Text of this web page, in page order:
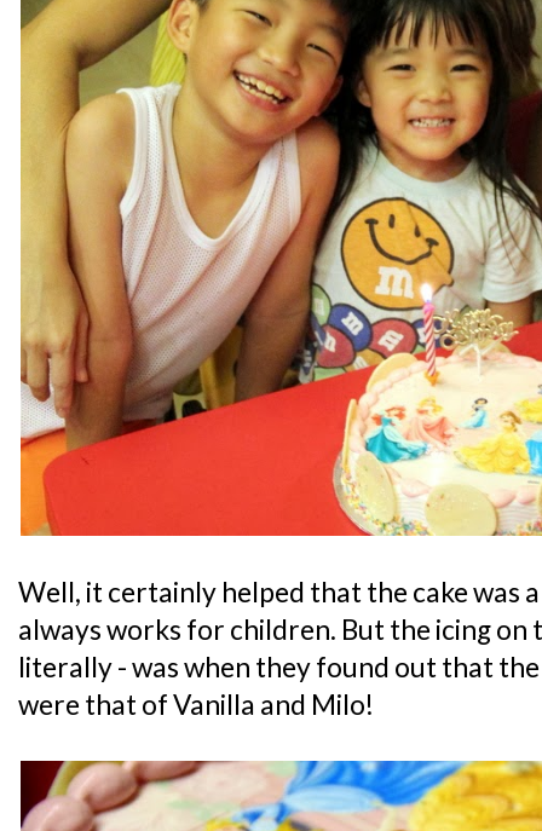
Well, it certainly helped that the cake was
always works for children. But the icing on
literally - was when they found out that
were that of Vanilla and Milo!